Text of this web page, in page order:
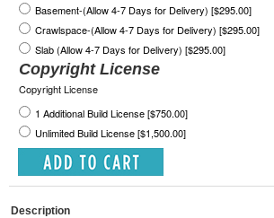
Basement-(Allow 4-7 Days for Delivery) [$295.00]
Crawlspace-(Allow 4-7 Days for Delivery) [$295.00]
Slab (Allow 4-7 Days for Delivery) [$295.00]
Copyright License
Copyright License
1 Additional Build License [$750.00]
Unlimited Build License [$1,500.00]
Description